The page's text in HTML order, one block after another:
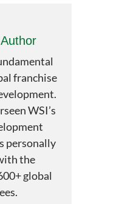
franchise
WSI’s
personally
the
global